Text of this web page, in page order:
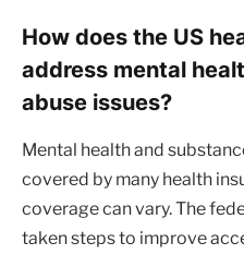
How does the US
address mental
abuse issues?
Mental health and
covered by many health
coverage can vary. The
taken steps to improve